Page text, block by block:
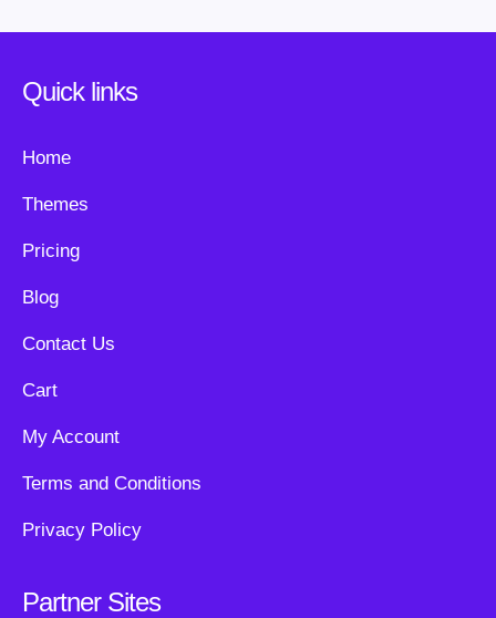
Quick links
Home
Themes
Pricing
Blog
Contact Us
Cart
My Account
Terms and Conditions
Privacy Policy
Partner Sites